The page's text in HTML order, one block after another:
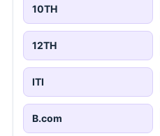
10TH
12TH
ITI
B.com